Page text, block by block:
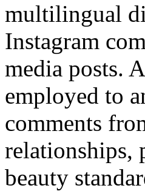
multilingual
Instagram
media posts.
employed to
comments
relationships,
beauty